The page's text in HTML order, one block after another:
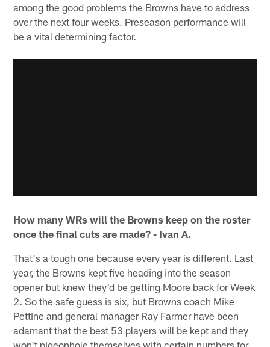
among the good problems the Browns have to address
over the next four weeks. Preseason performance will
be a vital determining factor.
How many WRs will the Browns keep on the roster
once the final cuts are made? - Ivan A.
That's a tough one because every year is different. Last
year, the Browns kept five heading into the season
opener but knew they'd be getting Moore back for Week
2. So the safe guess is six, but Browns coach Mike
Pettine and general manager Ray Farmer have been
adamant that the best 53 players will be kept and they
won't pigeonhole themselves with certain numbers for